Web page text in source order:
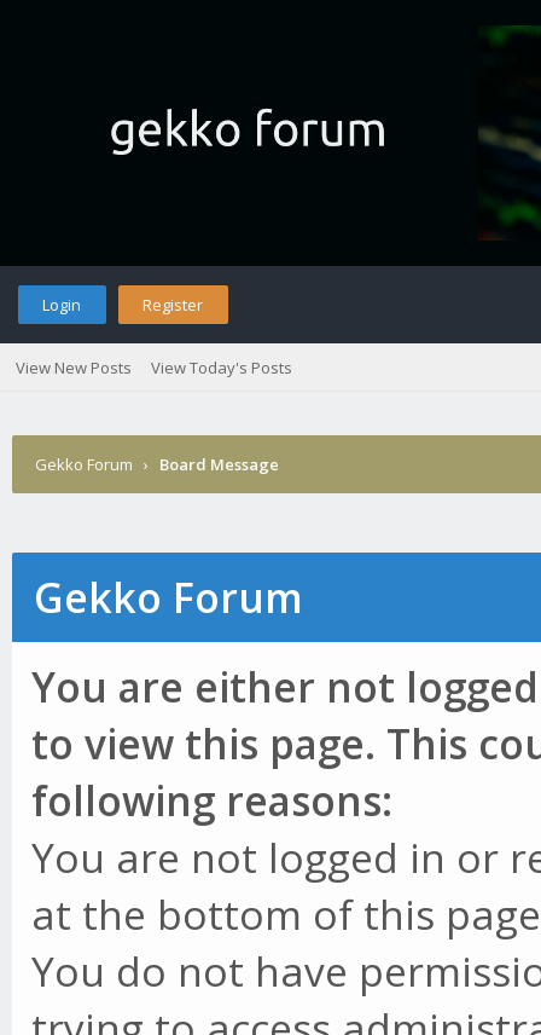
Login Register
View New Posts View Today's Posts
Gekko Forum › Board Message
Gekko Forum
You are either not
to view this page. This
following reasons:
You are not logged in or
at the bottom of this
You do not have